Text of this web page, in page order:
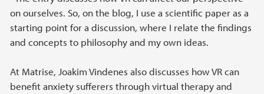
on ourselves. So, on the blog, I use a scientific paper as a
starting point for a discussion, where I relate the findings
and concepts to philosophy and my own ideas.
At Matrise, Joakim Vindenes also discusses how VR can
benefit anxiety sufferers through virtual therapy and